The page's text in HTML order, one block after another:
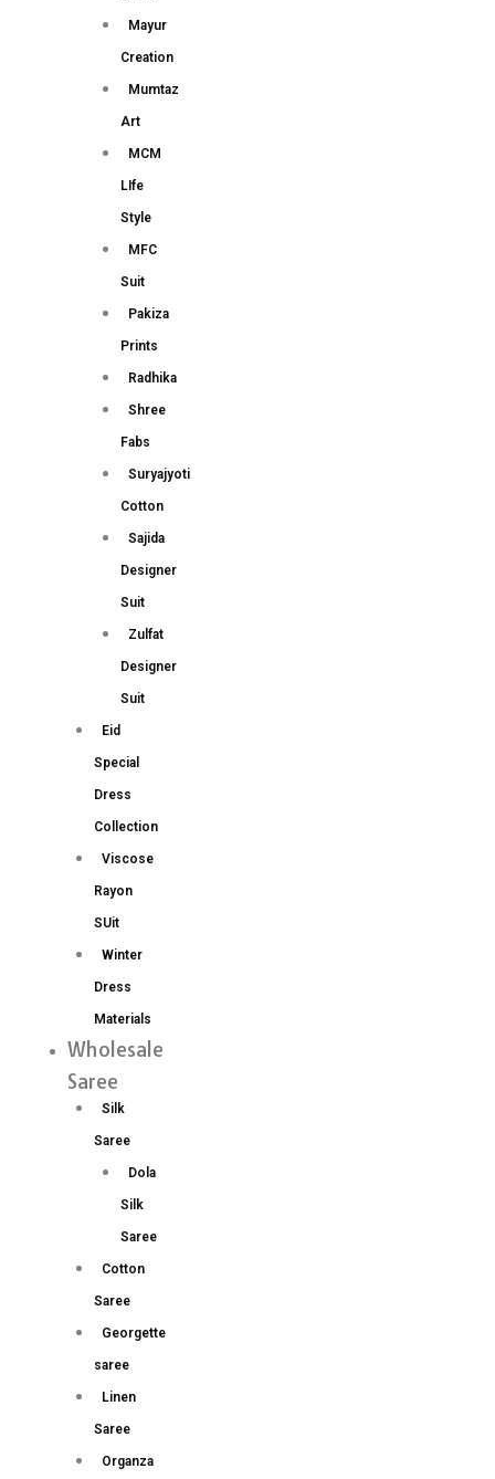
Mayur
Creation
Mumtaz
Art
MCM
LIfe
Style
MFC
Suit
Pakiza
Prints
Radhika
Shree
Fabs
Suryajyoti
Cotton
Sajida
Designer
Suit
Zulfat
Designer
Suit
Eid
Special
Dress
Collection
Viscose
Rayon
SUit
Winter
Dress
Materials
Wholesale
Saree
Silk
Saree
Dola
Silk
Saree
Cotton
Saree
Georgette
saree
Linen
Saree
Organza